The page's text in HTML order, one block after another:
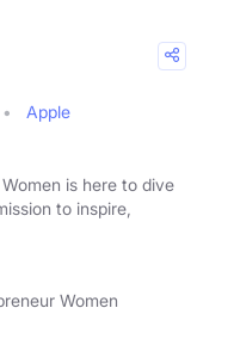
Apple
is here to dive
to inspire,
Women